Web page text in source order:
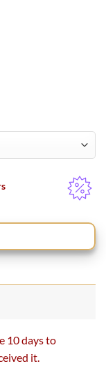
10 days to
it.